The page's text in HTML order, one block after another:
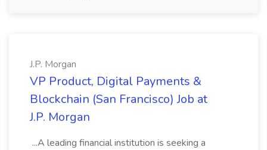
J.P. Morgan
VP Product, Digital Payments &
Blockchain (San Francisco) Job at
J.P. Morgan
...A leading financial institution is seeking a